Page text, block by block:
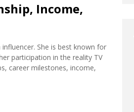
Income,
She is best known for
participation in the reality TV
career milestones, income,